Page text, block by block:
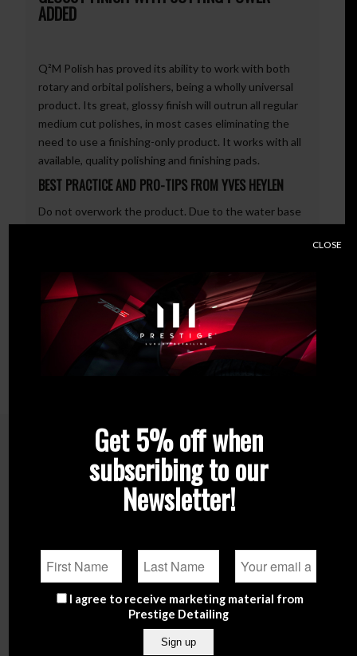
ADDED
Q²M Polish has proved its ability to work with both
rotary and orbital polishers, being a wholly universal
product. Its great, glossy finish will outrun all regular
medium cut polishes, in most cases eliminating the
need to use a finishing-only product. It works with all
available, quality polishing and finishing pads.
BEST PRACTICE AND PRO-TIPS FROM YVES HEYLEN
Do not overwork the product. Due to the water base
polishing has been completed. Wipe the surface with
a Q²M PolishWipe and let it cool down.
AVAILABLE CAPACITIES: 120 ML / 1000 ML
Related products
Get 5% off when
subscribing to our
Newsletter!
I agree to receive marketing material from
Prestige Detailing
CLOSE